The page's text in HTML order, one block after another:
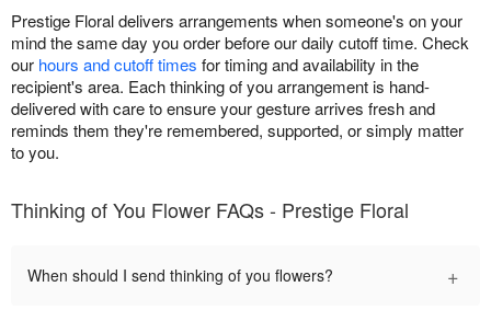
Prestige Floral delivers arrangements when someone's on your
mind the same day you order before our daily cutoff time. Check
our hours and cutoff times for timing and availability in the
recipient's area. Each thinking of you arrangement is hand-
delivered with care to ensure your gesture arrives fresh and
reminds them they're remembered, supported, or simply matter
to you.
Thinking of You Flower FAQs - Prestige Floral
When should I send thinking of you flowers? +